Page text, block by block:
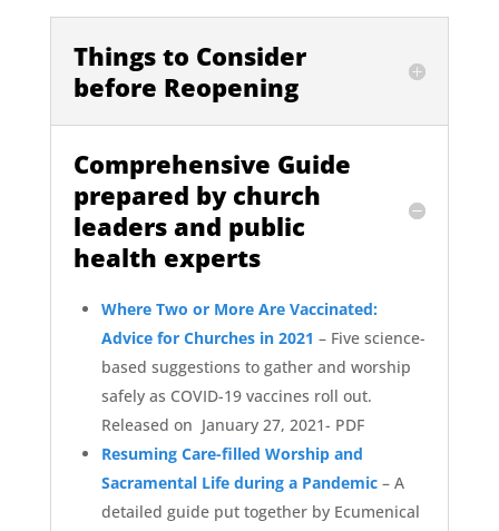
Things to Consider
before Reopening
Comprehensive Guide
prepared by church
leaders and public
health experts
Where Two or More Are Vaccinated:
Advice for Churches in 2021 – Five science-
based suggestions to gather and worship
safely as COVID-19 vaccines roll out.
Released on January 27, 2021- PDF
Resuming Care-filled Worship and
Sacramental Life during a Pandemic– A
detailed guide put together by Ecumenical